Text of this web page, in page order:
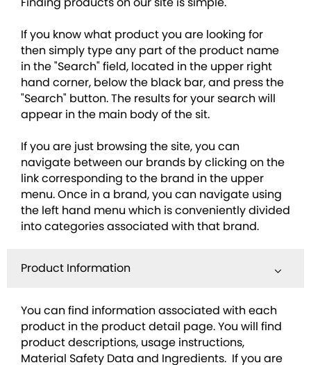
Finding products on our site is simple.
If you know what product you are looking for
then simply type any part of the product name
in the "Search" field, located in the upper right
hand corner, below the black bar, and press the
"Search" button. The results for your search will
appear in the main body of the sit.
If you are just browsing the site, you can
navigate between our brands by clicking on the
link corresponding to the brand in the upper
menu. Once in a brand, you can navigate using
the left hand menu which is conveniently divided
into categories associated with that brand.
Product Information
You can find information associated with each
product in the product detail page. You will find
product descriptions, usage instructions,
Material Safety Data and Ingredients. If you are